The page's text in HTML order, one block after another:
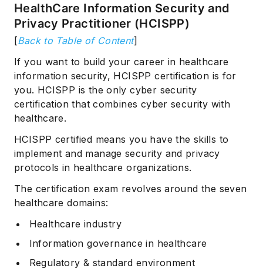
HealthCare Information Security and
Privacy Practitioner (HCISPP)
[Back to Table of Content]
If you want to build your career in healthcare
information security, HCISPP certification is for
you. HCISPP is the only cyber security
certification that combines cyber security with
healthcare.
HCISPP certified means you have the skills to
implement and manage security and privacy
protocols in healthcare organizations.
The certification exam revolves around the seven
healthcare domains:
Healthcare industry
Information governance in healthcare
Regulatory & standard environment